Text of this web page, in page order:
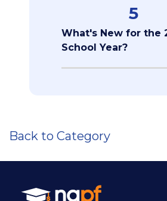
5
What's New for the
School Year?
Back to Category